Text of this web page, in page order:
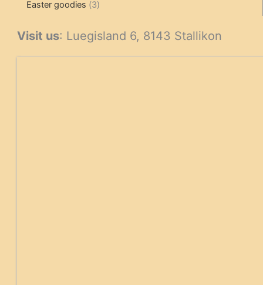
Easter goodies 33
Visit us: Luegisland 6, 8143 Stallikon